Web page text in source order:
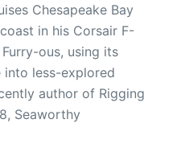
Chesapeake Bay
in his Corsair F-
ous, using its
less-explored
author of Rigging
Seaworthy